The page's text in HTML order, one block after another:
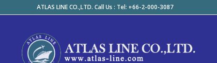
ATLAS LINE CO.,LTD. Call Us : Tel: +66-2-000-3087